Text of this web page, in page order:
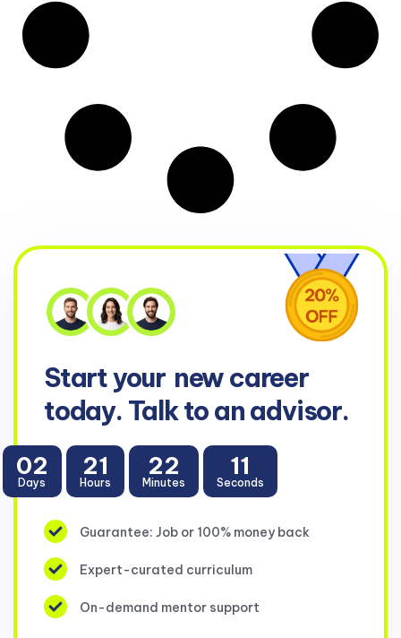
Start your new career
today. Talk to an advisor.
02
Days
21
Hours
22
Minutes
10
Seconds
Guarantee: Job or 100% money back
Expert-curated curriculum
On-demand mentor support